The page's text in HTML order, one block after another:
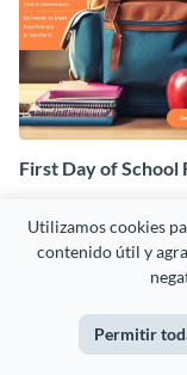
Utilizamos cookies
contenido útil y
Permitir
First Day of School